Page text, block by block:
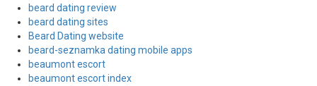
beard dating review
beard dating sites
Beard Dating website
beard-seznamka dating mobile apps
beaumont escort
beaumont escort index